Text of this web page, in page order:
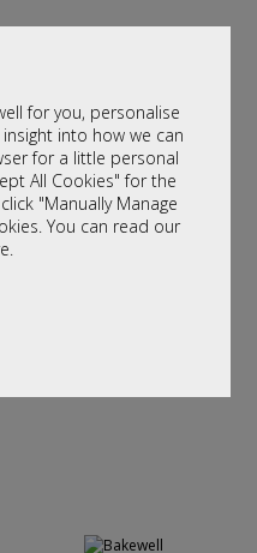
for you, personalise
into how we can
for a little personal
All Cookies" for the
"Manually Manage
You can read our